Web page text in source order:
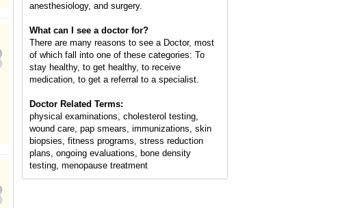
anesthesiology, and surgery.
What can I see a doctor for?
There are many reasons to see a Doctor, most
of which fall into one of these categories: To
stay healthy, to get healthy, to receive
medication, to get a referral to a specialist.
Doctor Related Terms:
physical examinations, cholesterol testing,
wound care, pap smears, immunizations, skin
biopsies, fitness programs, stress reduction
plans, ongoing evaluations, bone density
testing, menopause treatment